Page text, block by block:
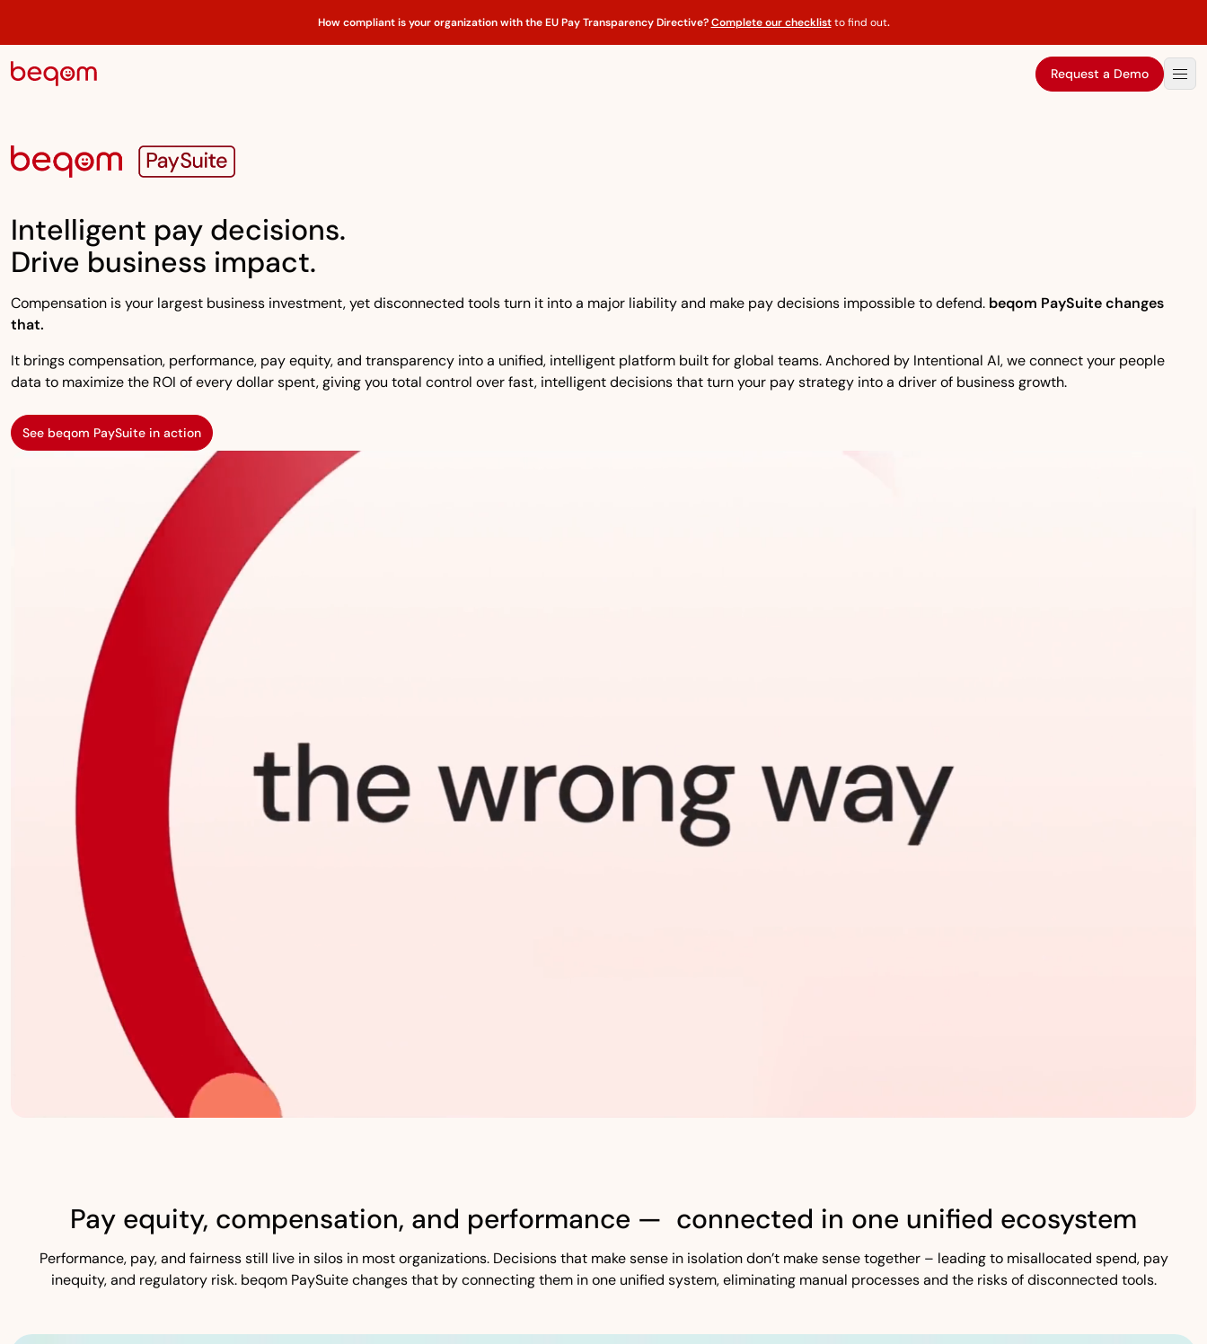
How compliant is your organization with the EU Pay Transparency Directive?Complete our checklistto find out.
Request a Demo
Intelligent pay decisions.
Drive business impact.
Compensation is your largest business investment, yet disconnected tools turn it into a major liability and make pay decisions impossible to defend. beqom PaySuite changes
that.
It brings compensation, performance, pay equity, and transparency into a unified, intelligent platform built for global teams. Anchored by Intentional AI, we connect your people
data to maximize the ROI of every dollar spent, giving you total control over fast, intelligent decisions that turn your pay strategy into a driver of business growth.
See beqom PaySuite in action
Pay equity, compensation, and performance — connected in one unified ecosystem
Performance, pay, and fairness still live in silos in most organizations. Decisions that make sense in isolation don’t make sense together – leading to misallocated spend, pay
inequity, and regulatory risk. beqom PaySuite changes that by connecting them in one unified system, eliminating manual processes and the risks of disconnected tools.